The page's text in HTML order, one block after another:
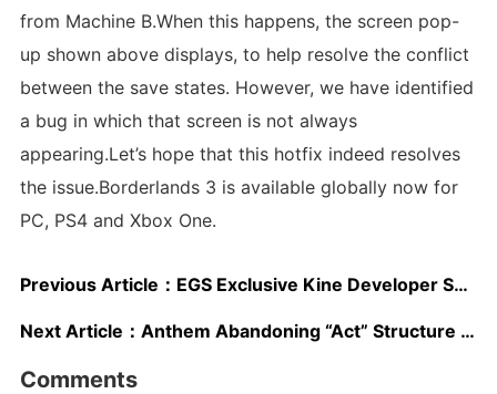
from Machine B.When this happens, the screen pop-
up shown above displays, to help resolve the conflict
between the save states. However, we have identified
a bug in which that screen is not always
appearing.Let’s hope that this hotfix indeed resolves
the issue.Borderlands 3 is available globally now for
PC, PS4 and Xbox One.
Previous Article： EGS Exclusive Kine Developer Says Valve Urges Devs “That Are Releasing on Other Storefronts to Have a Steam Page”
Next Article： Anthem Abandoning “Act” Structure to Focus on Gameplay Fixes and Smaller Seasonal Events
Comments